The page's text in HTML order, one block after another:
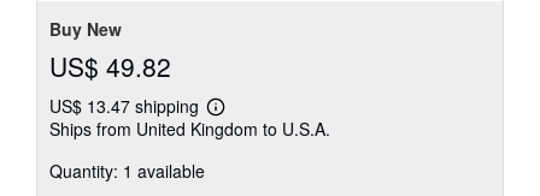
Buy New
US$ 49.82
US$ 13.47 shipping
Learn
more
Ships from United Kingdom to U.S.A.
Quantity: 1 available